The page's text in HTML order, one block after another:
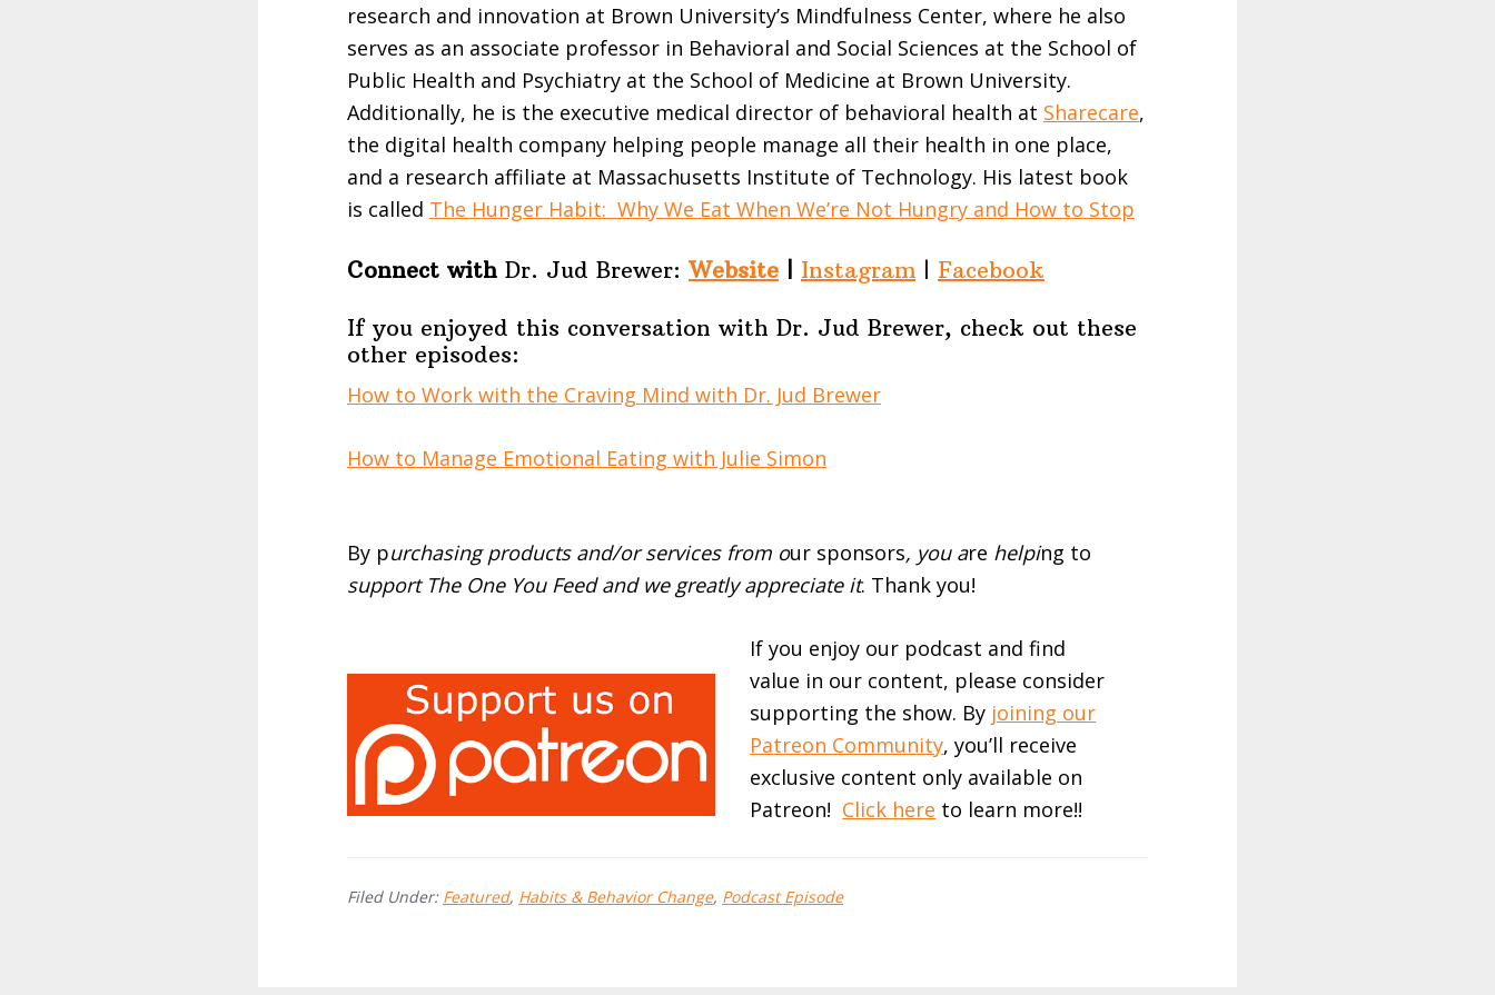
research and innovation at Brown University’s Mindfulness Center, where he also
serves as an associate professor in Behavioral and Social Sciences at the School of
Public Health and Psychiatry at the School of Medicine at Brown University.
Additionally, he is the executive medical director of behavioral health at Sharecare,
the digital health company helping people manage all their health in one place,
and a research affiliate at Massachusetts Institute of Technology. His latest book
is called The Hunger Habit: Why We Eat When We’re Not Hungry and How to Stop
Connect with Dr. Jud Brewer: Website Instagram | Facebook
If you enjoyed this conversation with Dr. Jud Brewer, check out these
other episodes:
How to Work with the Craving Mind with Dr. Jud Brewer
How to Manage Emotional Eating with Julie Simon
By purchasing products and/or services from our sponsors, you are helping to
support The One You Feed and we greatly appreciate it. Thank you!
If you enjoy our podcast and find
value in our content, please consider
supporting the show. By joining our
Patreon Community, you’ll receive
exclusive content only available on
Patreon! Click here to learn more!!
Filed Under: Featured, Habits & Behavior Change, Podcast Episode